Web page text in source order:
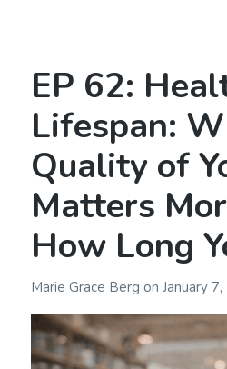
EP 62:
Lifespan:
Quality of
Matters
How Long
Marie Grace Berg on January